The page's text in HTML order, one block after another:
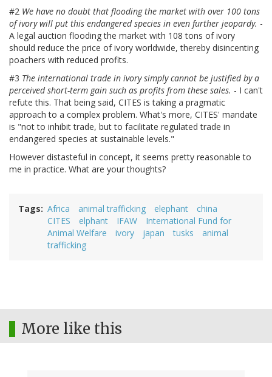
#2 We have no doubt that flooding the market with over 100 tons
of ivory will put this endangered species in even further jeopardy. -
A legal auction flooding the market with 108 tons of ivory
should reduce the price of ivory worldwide, thereby disincenting
poachers with reduced profits.
#3 The international trade in ivory simply cannot be justified by a
perceived short-term gain such as profits from these sales. - I can't
refute this. That being said, CITES is taking a pragmatic
approach to a complex problem. What's more, CITES' mandate
is "not to inhibit trade, but to facilitate regulated trade in
endangered species at sustainable levels."
However distasteful in concept, it seems pretty reasonable to
me in practice. What are your thoughts?
Tags Africa animal trafficking elephant
china
CITES
elphant IFAW
International Fund for
Animal Welfare
ivory japan tusks
animal
trafficking
More like this